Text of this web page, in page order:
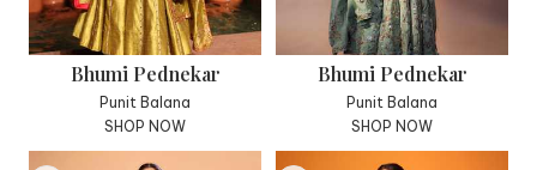
Bhumi Pednekar
Punit Balana
SHOP NOW
Bhumi Pednekar
Punit Balana
SHOP NOW